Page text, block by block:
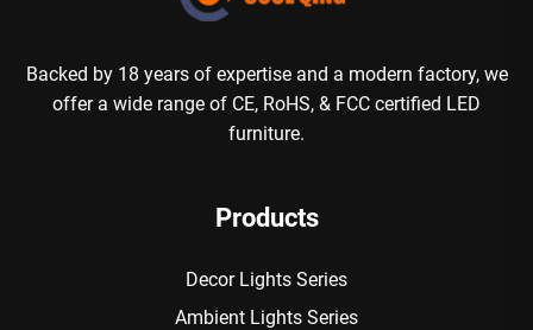
Backed by 18 years of expertise and a modern factory, we
offer a wide range of CE, RoHS, & FCC certified LED
furniture.
Products
Decor Lights Series
Ambient Lights Series